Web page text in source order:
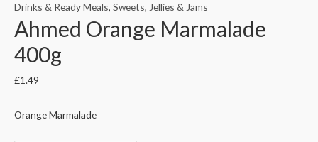
Drinks & Ready Meals, Sweets, Jellies & Jams
Ahmed Orange Marmalade
400g
£1.49
Orange Marmalade